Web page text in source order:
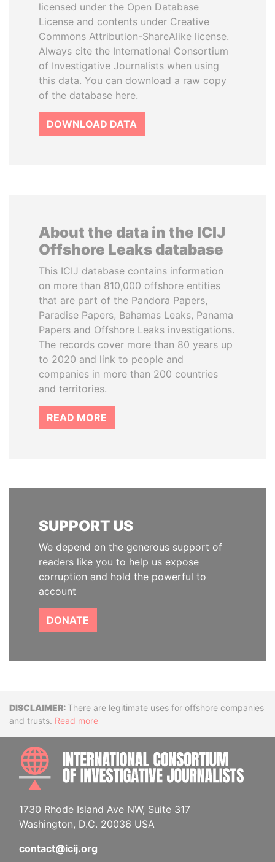
licensed under the Open Database
License and contents under Creative
Commons Attribution-ShareAlike license.
Always cite the International Consortium
of Investigative Journalists when using
this data. You can download a raw copy
of the database here.
DOWNLOAD DATA
About the data in the ICIJ
Offshore Leaks database
This ICIJ database contains information
on more than 810,000 offshore entities
that are part of the Pandora Papers,
Paradise Papers, Bahamas Leaks, Panama
Papers and Offshore Leaks investigations.
The records cover more than 80 years up
to 2020 and link to people and
companies in more than 200 countries
and territories.
READ MORE
SUPPORT US
We depend on the generous support of
readers like you to help us expose
corruption and hold the powerful to
account
DONATE
DisclaimerThere are legitimate uses for offshore companies
and trusts. Read more
1730 Rhode Island Ave NW, Suite 317
Washington, D.C. 20036 USA
contact@icij.org